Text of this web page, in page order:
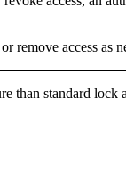
remove access as
than standard